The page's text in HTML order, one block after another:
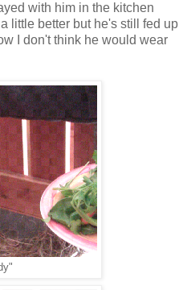
with him in the kitchen
little better but he's still fed up
I don't think he would wear